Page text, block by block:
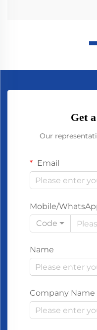
Get
Our
Email
Mobile/
Code
Name
Company Name